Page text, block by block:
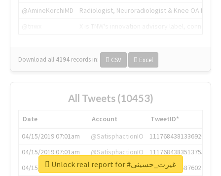
@AmineKorchiMD
Radiologist, Neuroradiologist & Knee OA
Download all 4194 records in: CSV Excel
All Tweets (10453)
Date Account
TweetID*
04/15/2019 07:01am
@SatisphactionIO
1117684381336920064
04/15/2019 07:01am
@SatisphactionIO
1117684383513755649
04/15/2019 07:03am
@annaercilla
1117684805876027392
Unlock real report for #غیرت_حسینی